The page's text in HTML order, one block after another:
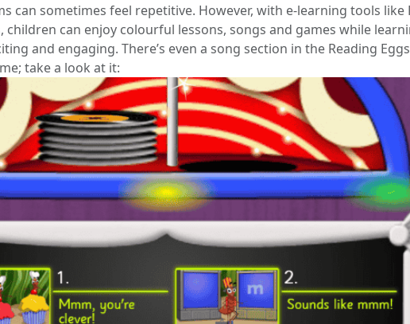
can sometimes feel repetitive. However, with e-learning tools like
children can enjoy colourful lessons, songs and games while
and engaging. There’s even a song section in the Reading
take a look at it: